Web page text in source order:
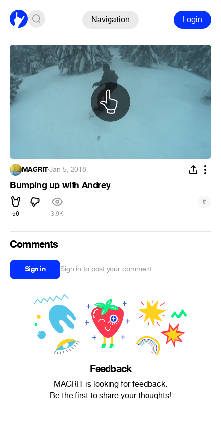
Navigation Login
MAGRIT·Jan 5, 2018
Bumping up with Andrey
56 3.9K
#
Comments
Sign in Sign in to post your comment
Feedback
MAGRIT is looking for feedback.
Be the first to share your thoughts!